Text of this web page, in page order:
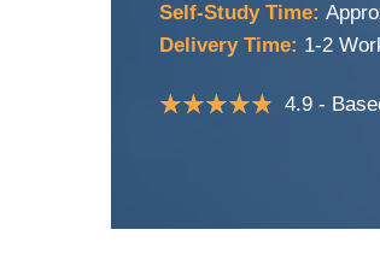
Self-Study Time:
Delivery Time: 1-2
4.9